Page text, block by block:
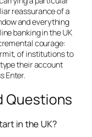
reassurance of a
and everything
banking in the UK
courage:
of institutions to
their account
Enter.
Questions
in the UK?